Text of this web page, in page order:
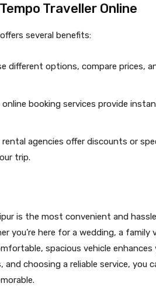
Traveller Online
several benefits:
different options, compare prices,
online booking services provide
rental agencies offer discounts or
trip.
is the most convenient and
you’re here for a wedding, a family
spacious vehicle enhances
choosing a reliable service, you